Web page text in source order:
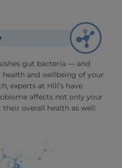
gut bacteria — and
and wellbeing of your
experts at Hill’s have
affects not only your
overall health as well.